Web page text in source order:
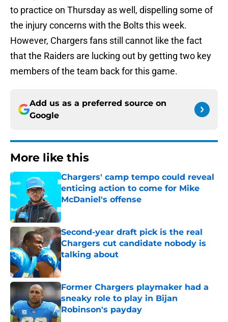
to practice on Thursday as well, dispelling some of
the injury concerns with the Bolts this week.
However, Chargers fans still cannot like the fact
that the Raiders are lucking out by getting two key
members of the team back for this game.
Add us as a preferred source on
Google
More like this
Chargers' camp tempo could reveal
enticing action to come for Mike
McDaniel's offense
Published by on Invalid Date
Second-year draft pick is the real
Chargers cut candidate nobody is
talking about
Published by on Invalid Date
Former Chargers playmaker had a
sneaky role to play in Bijan
Robinson's payday
Published by on Invalid Date